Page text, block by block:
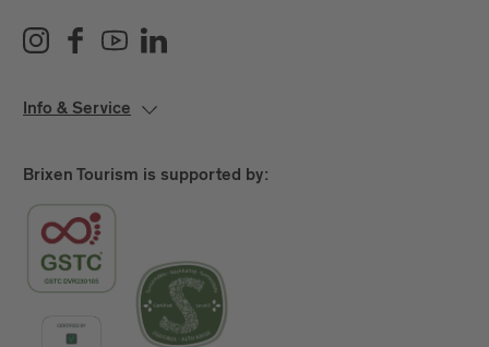
Info & Service
Brixen Tourism is supported by: